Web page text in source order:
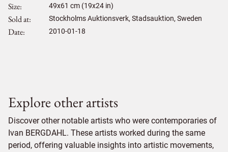
Size 49x61 cm (19x24 in)
Sold at Stockholms Auktionsverk, Stadsauktion, Sweden
Date 2010-01-18
Explore other artists
Discover other notable artists who were contemporaries of
Ivan BERGDAHL. These artists worked during the same
period, offering valuable insights into artistic movements,